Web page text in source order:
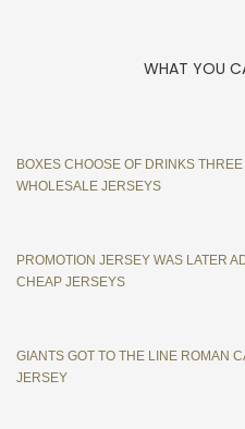
WHAT YOU
BOXES CHOOSE OF DRINKS
WHOLESALE JERSEYS
PROMOTION JERSEY WAS LATER
CHEAP JERSEYS
GIANTS GOT TO THE LINE ROMAN
JERSEY